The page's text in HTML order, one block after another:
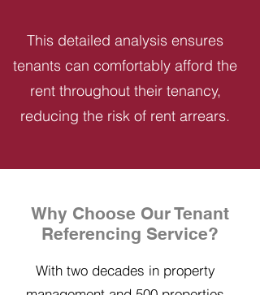
This detailed analysis ensures
tenants can comfortably afford the
rent throughout their tenancy,
reducing the risk of rent arrears.
Why Choose Our Tenant
Referencing Service?
With two decades in property